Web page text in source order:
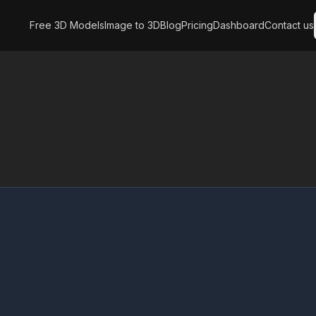
Free 3D ModelsImage to 3DBlogPricingDashboardContact us